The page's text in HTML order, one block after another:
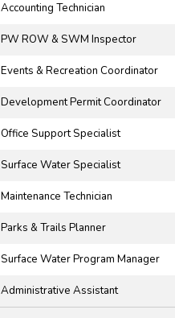
Accounting Technician
PW ROW & SWM Inspector
Events & Recreation Coordinator
Development Permit Coordinator
Office Support Specialist
Surface Water Specialist
Maintenance Technician
Parks & Trails Planner
Surface Water Program Manager
Administrative Assistant